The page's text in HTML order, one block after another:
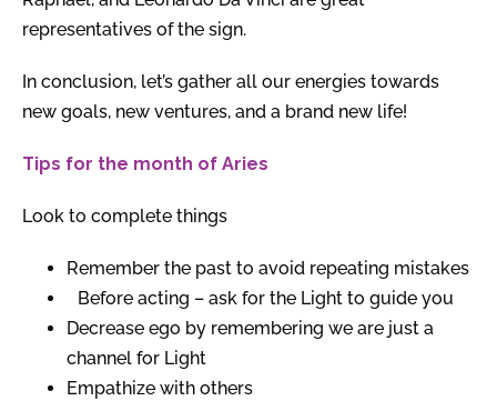
representatives of the sign.
In conclusion, let’s gather all our energies towards
new goals, new ventures, and a brand new life!
Tips for the month of Aries
Look to complete things
Remember the past to avoid repeating mistakes
Before acting – ask for the Light to guide you
Decrease ego by remembering we are just a
channel for Light
Empathize with others